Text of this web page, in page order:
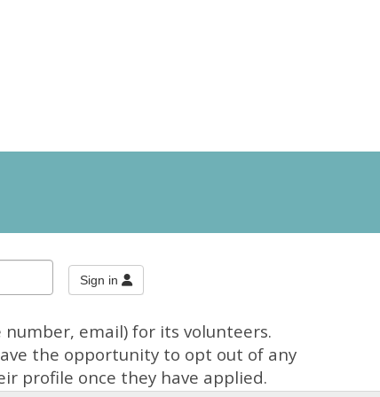
email) for its volunteers.
the opportunity to opt out of any
profile once they have applied.